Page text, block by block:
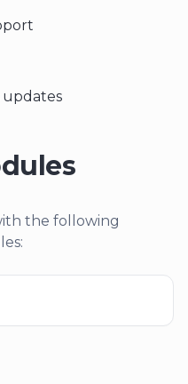
updates
the following